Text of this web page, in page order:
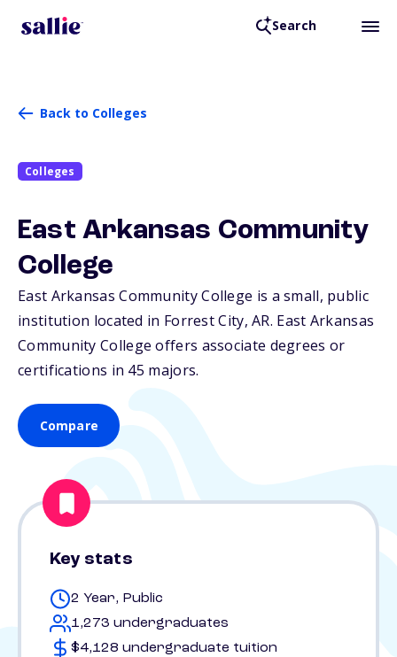
Search
Back to Colleges
Colleges
East Arkansas Community
College
East Arkansas Community College is a small, public
institution located in Forrest City,AR. East Arkansas
Community College offers associate degrees or
certifications in 45 majors.
Compare
Key stats
2 Year, Public
1,273 undergraduates
$4,128 undergraduate tuition